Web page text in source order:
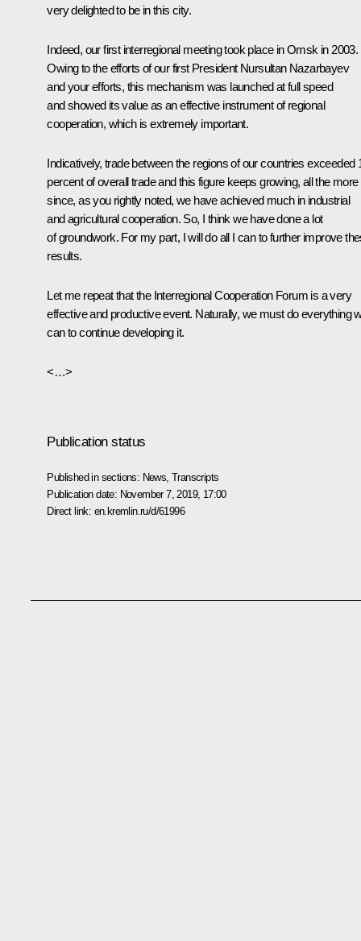
very delighted to be in this city.
Indeed, our first interregional meeting took place in Omsk in 2003.
Owing to the efforts of our first President Nursultan Nazarbayev
and your efforts, this mechanism was launched at full speed
and showed its value as an effective instrument of regional
cooperation, which is extremely important.
Indicatively, trade between the regions of our countries exceeded
percent of overall trade and this figure keeps growing, all the
since, as you rightly noted, we have achieved much in industrial
and agricultural cooperation. So, I think we have done a lot
of groundwork. For my part, I will do all I can to further improve
results.
Let me repeat that the Interregional Cooperation Forum is a very
effective and productive event. Naturally, we must do everything
can to continue developing it.
<…>
Publication status
Published in sections: News ,Transcripts
Publication date: November 7, 2019, 17:00
Direct link: en.kremlin.ru/d/61996